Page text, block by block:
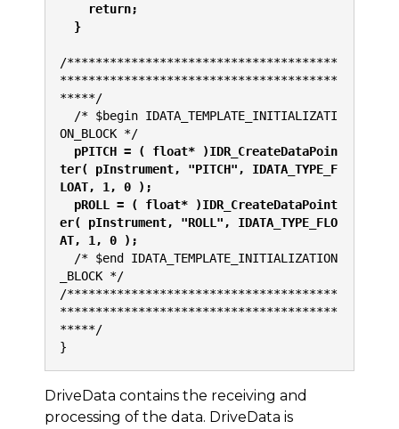
return;
}
/**************************************
***************************************
*****/
ON_BLOCK */
ter( pInstrument, "PITCH", IDATA_TYPE_F
LOAT, 1, 0 );
er( pInstrument, "ROLL", IDATA_TYPE_FLO
AT, 1, 0 );
_BLOCK */
/**************************************
***************************************
*****/
}
DriveData contains the receiving and
processing of the data. DriveData is